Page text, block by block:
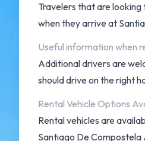
Travelers that are
when they arrive at
Useful information when
Additional drivers are
should drive on the right
Rental Vehicle Options
Rental vehicles are
Santiago De